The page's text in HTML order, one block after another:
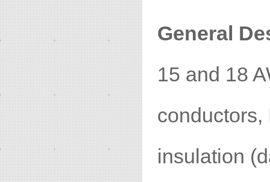
General
15 and 18
insulation